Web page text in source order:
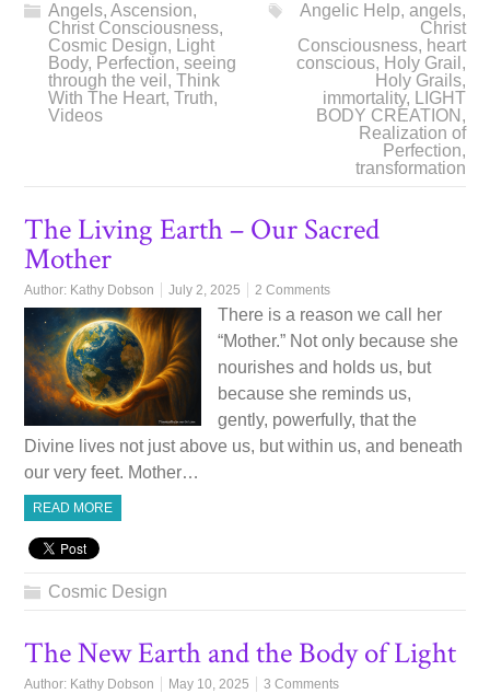
Angels,Ascension,
Christ Consciousness,
Cosmic Design,
Light
Body, Perfection,seeing
through the veil ,Think
With The Heart,Truth,
Videos
Angelic Help, angels,
Christ
Consciousness, heart
conscious, Holy Grail ,
Holy Grails,
immortality,
LIGHT
BODY CREATION ,
Realization of
Perfection,
transformation
The Living Earth – Our Sacred
Mother
Author: Kathy Dobson July 2, 2025 2 Comments
There is a reason we call her
“Mother.” Not only because she
nourishes and holds us, but
because she reminds us,
gently, powerfully, that the
Divine lives not just above us, but within us, and beneath
our very feet. Mother…
READ MORE
Cosmic Design
The New Earth and the Body of Light
Author: Kathy Dobson May 10, 2025 3 Comments